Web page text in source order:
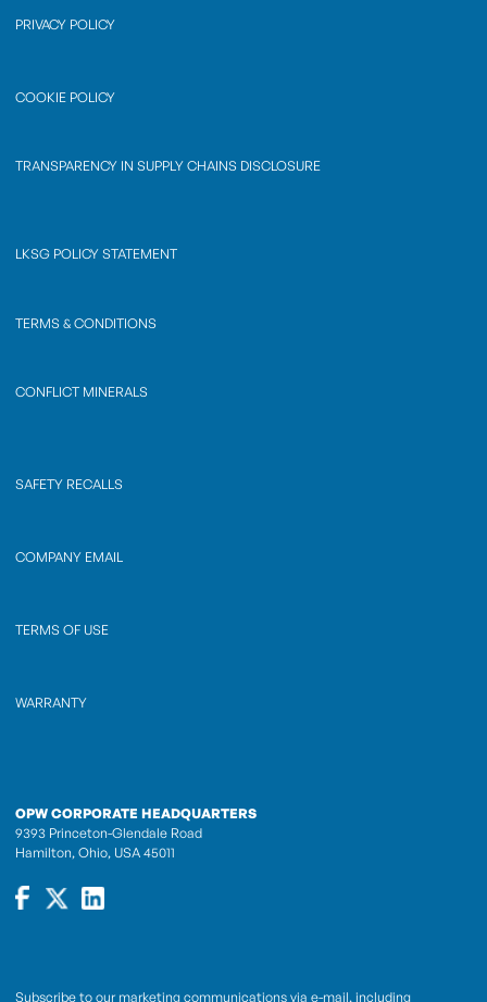
PRIVACY POLICY
COOKIE POLICY
TRANSPARENCY IN SUPPLY CHAINS DISCLOSURE
LKSG POLICY STATEMENT
TERMS & CONDITIONS
CONFLICT MINERALS
SAFETY RECALLS
COMPANY EMAIL
TERMS OF USE
WARRANTY
OPW CORPORATE HEADQUARTERS
9393 Princeton-Glendale Road
Hamilton, Ohio, USA 45011
Subscribe to our marketing communications via e-mail, including